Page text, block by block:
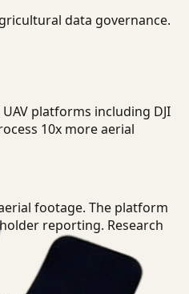
data governance.
platforms including DJI
10x more aerial
footage. The platform
reporting. Research